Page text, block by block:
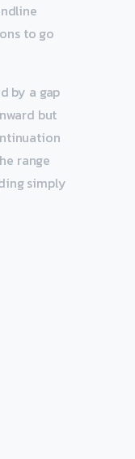
to go
by a gap
but
range
simply